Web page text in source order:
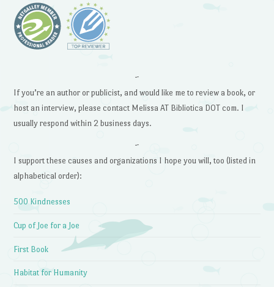
~
If you’re an author or publicist, and would like me to review a book, or
host an interview, please contact Melissa AT Bibliotica DOT com. I
usually respond within 2 business days.
~
I support these causes and organizations I hope you will, too (listed in
alphabetical order):
500 Kindnesses
Cup of Joe for a Joe
First Book
Habitat for Humanity